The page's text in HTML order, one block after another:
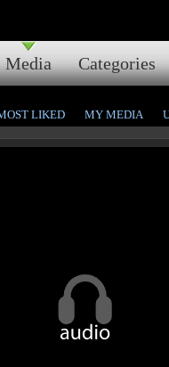
Media Categories
LIKED MY MEDIA